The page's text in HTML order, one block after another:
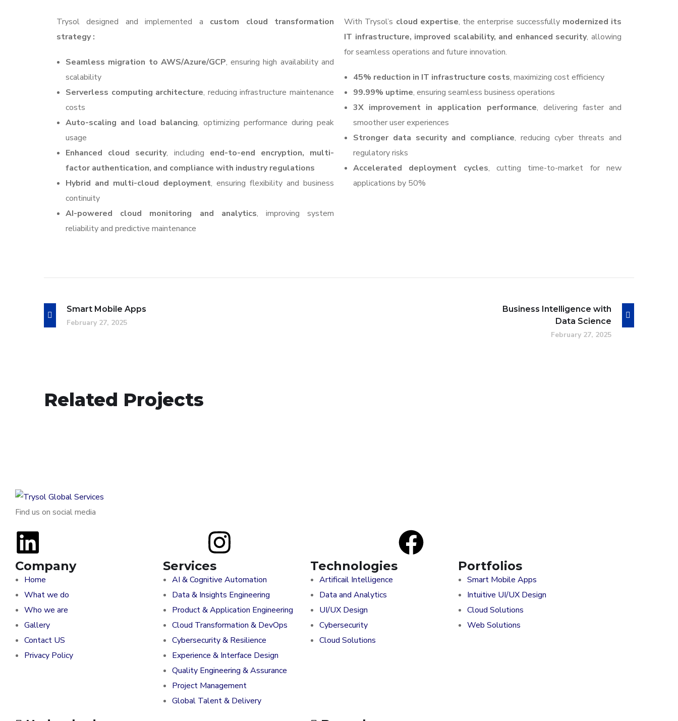
Trysol designed and implemented a custom cloud transformation
strategy :
Seamless migration to AWS/Azure/GCP, ensuring high availability and
scalability
Serverless computing architecture, reducing infrastructure maintenance
costs
Auto-scaling and load balancing, optimizing performance during peak
usage
Enhanced cloud security, including end-to-end encryption, multi-
factor authentication, and compliance with industry regulations
Hybrid and multi-cloud deployment, ensuring flexibility and business
continuity
AI-powered cloud monitoring and analytics, improving system
reliability and predictive maintenance
With Trysol’s cloud expertise, the enterprise successfully modernized its
IT infrastructure, improved scalability, and enhanced security, allowing
for seamless operations and future innovation.
45% reduction in IT infrastructure costs, maximizing cost efficiency
99.99% uptime, ensuring seamless business operations
3X improvement in application performance, delivering faster and
smoother user experiences
Stronger data security and compliance, reducing cyber threats and
regulatory risks
Accelerated deployment cycles, cutting time-to-market for new
applications by 50%
Smart Mobile Apps
February 27, 2025
Business Intelligence with
Data Science
February 27, 2025
Related Projects
DESIGN / IDEAS
Find us on social media
Company
Home
What we do
Who we are
Gallery
Contact US
Privacy Policy
Services
AI & Cognitive Automation
Data & Insights Engineering
Product & Application Engineering
Cloud Transformation & DevOps
Cybersecurity & Resilience
Experience & Interface Design
Quality Engineering & Assurance
Project Management
Global Talent & Delivery
Technologies
Artificail Intelligence
Data and Analytics
UI/UX Design
Cybersecurity
Cloud Solutions
Portfolios
Smart Mobile Apps
Intuitive UI/UX Design
Cloud Solutions
Web Solutions